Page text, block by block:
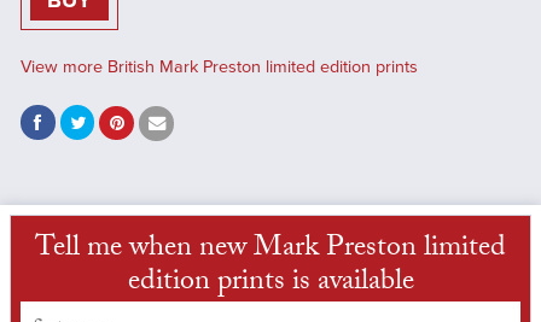
View more British Mark Preston limited edition prints
Tell me when new Mark Preston limited
edition prints is available